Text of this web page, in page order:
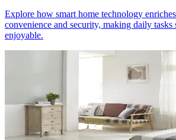
Explore how smart home technology
convenience and security, making daily tasks
enjoyable.